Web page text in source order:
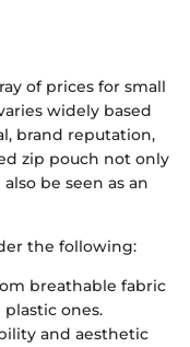
of prices for small
widely based
brand reputation,
zip pouch not only
be seen as an
the following:
breathable fabric
ones.
and aesthetic